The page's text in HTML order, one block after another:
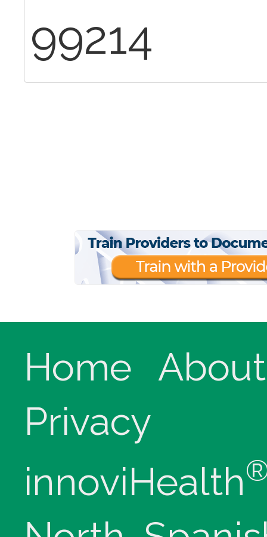
99214
Home
About
Privacy
innoviHealth